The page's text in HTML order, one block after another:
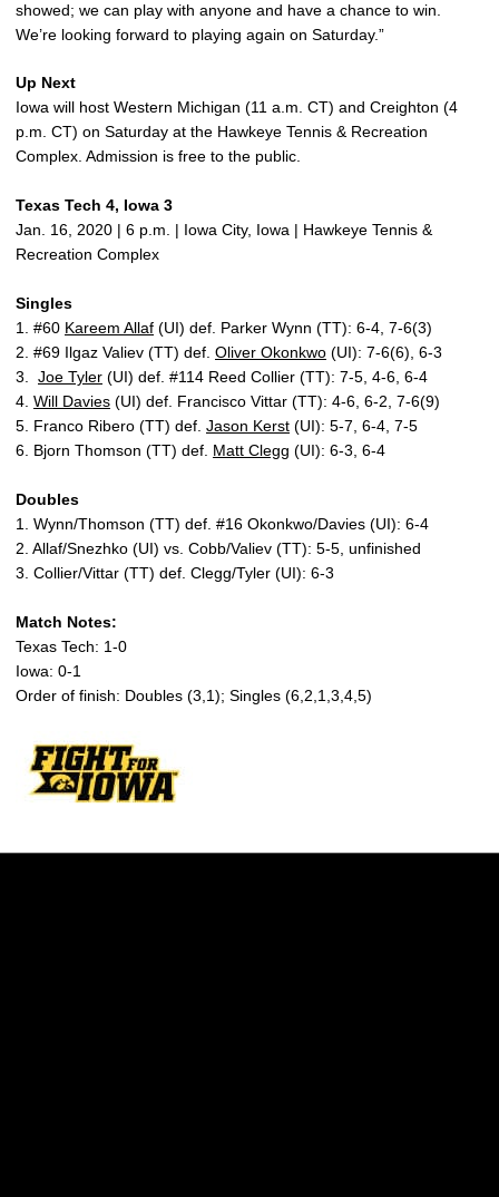
showed; we can play with anyone and have a chance to win.
We’re looking forward to playing again on Saturday.”
Up Next
Iowa will host Western Michigan (11 a.m. CT) and Creighton (4
p.m. CT) on Saturday at the Hawkeye Tennis & Recreation
Complex. Admission is free to the public.
Texas Tech 4, Iowa 3
Jan. 16, 2020 | 6 p.m. | Iowa City, Iowa | Hawkeye Tennis &
Recreation Complex
Singles
1. #60 Kareem Allaf (UI) def. Parker Wynn (TT): 6-4, 7-6(3)
2. #69 Ilgaz Valiev (TT) def. Oliver Okonkwo (UI): 7-6(6), 6-3
3. Joe Tyler (UI) def. #114 Reed Collier (TT): 7-5, 4-6, 6-4
4. Will Davies (UI) def. Francisco Vittar (TT): 4-6, 6-2, 7-6(9)
5. Franco Ribero (TT) def. Jason Kerst (UI): 5-7, 6-4, 7-5
6. Bjorn Thomson (TT) def. Matt Clegg (UI): 6-3, 6-4
Doubles
1. Wynn/Thomson (TT) def. #16 Okonkwo/Davies (UI): 6-4
2. Allaf/Snezhko (UI) vs. Cobb/Valiev (TT): 5-5, unfinished
3. Collier/Vittar (TT) def. Clegg/Tyler (UI): 6-3
Match Notes:
Texas Tech: 1-0
Iowa: 0-1
Order of finish: Doubles (3,1); Singles (6,2,1,3,4,5)